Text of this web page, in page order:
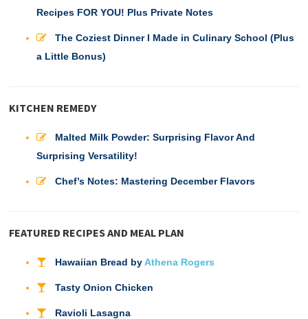
Recipes FOR YOU! Plus Private Notes
The Coziest Dinner I Made in Culinary School (Plus
a Little Bonus)
KITCHEN REMEDY
Malted Milk Powder: Surprising Flavor And
Surprising Versatility!
Chef’s Notes: Mastering December Flavors
FEATURED RECIPES AND MEAL PLAN
Hawaiian Bread by Athena Rogers
Tasty Onion Chicken
Ravioli Lasagna